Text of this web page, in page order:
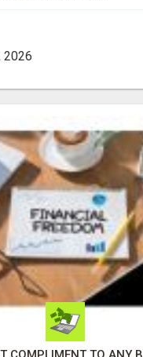
2026